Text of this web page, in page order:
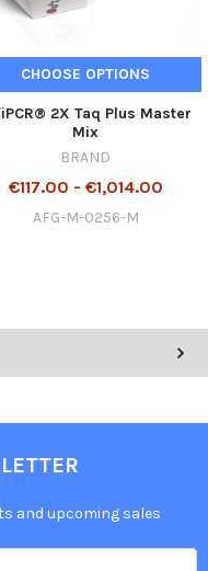
CHOOSE OPTIONS
2X Taq Plus Master
Mix
BRAND
€117.00 - €1,014.00
AFG-M-0256-M
and upcoming sales